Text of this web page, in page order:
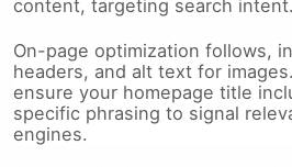
content, targeting search intent.
On-page optimization follows,
headers, and alt text for
ensure your homepage title
specific phrasing to signal
engines.